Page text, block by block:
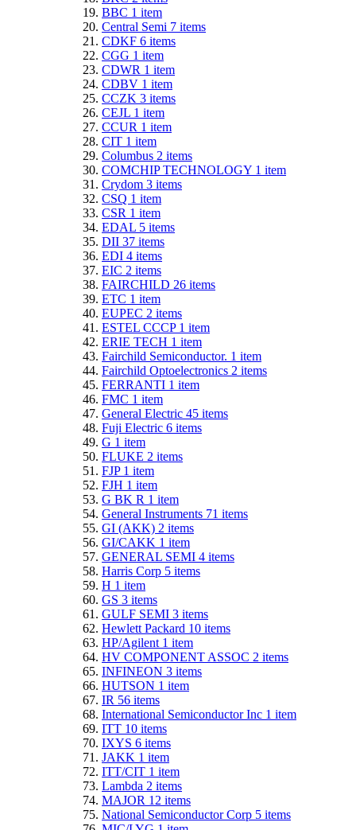
BBC 1 item
Central Semi 7 items
CDKF 6 items
CGG 1 item
CDWR 1 item
CDBV 1 item
CCZK 3 items
CEJL 1 item
CCUR 1 item
CIT 1 item
Columbus 2 items
COMCHIP TECHNOLOGY 1 item
Crydom 3 items
CSQ 1 item
CSR 1 item
EDAL 5 items
DII 37 items
EDI 4 items
EIC 2 items
FAIRCHILD 26 items
ETC 1 item
EUPEC 2 items
ESTEL CCCP 1 item
ERIE TECH 1 item
Fairchild Semiconductor. 1 item
Fairchild Optoelectronics 2 items
FERRANTI 1 item
FMC 1 item
General Electric 45 items
Fuji Electric 6 items
G 1 item
FLUKE 2 items
FJP 1 item
FJH 1 item
G BK R 1 item
General Instruments 71 items
GI (AKK) 2 items
GI/CAKK 1 item
GENERAL SEMI 4 items
Harris Corp 5 items
H 1 item
GS 3 items
GULF SEMI 3 items
Hewlett Packard 10 items
HP/Agilent 1 item
HV COMPONENT ASSOC 2 items
INFINEON 3 items
HUTSON 1 item
IR 56 items
International Semiconductor Inc 1 item
ITT 10 items
IXYS 6 items
JAKK 1 item
ITT/CIT 1 item
Lambda 2 items
MAJOR 12 items
National Semiconductor Corp 5 items